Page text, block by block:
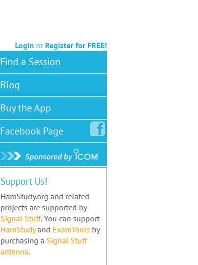
Login or Register for FREE!
Find a Session
Blog
Buy the App
FacebookPage
Support Us!
HamStudy.org and related
projects are supported by
Signal Stuff. You can support
HamStudyand ExamTools by
purchasing a Signal Stuff
antenna.